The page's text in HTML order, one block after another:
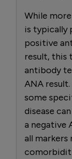
While
is typically
positive
result, this
antibody
ANA
some
disease
a negative
all markers